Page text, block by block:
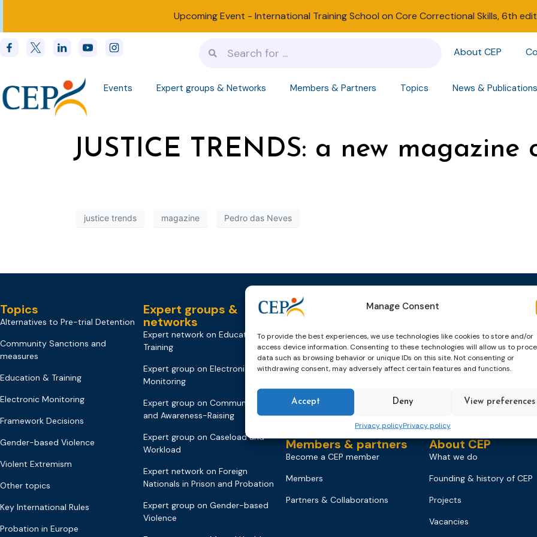
Manage Consent
To provide the best experiences, we use technologies like cookies to store and/or
access device information. Consenting to these technologies will allow us to
data such as browsing behavior or unique IDs on this site. Not consenting or
withdrawing consent, may adversely affect certain features and functions.
Accept Deny View preferences
Privacy policyPrivacy policy
Upcoming Event - International Training School on Core Correctional Skills, 6th
About CEP
Events Expert groups & Networks Members & Partners Topics News & Publications
JUSTICE TRENDS: a new magazine
justice trends magazine Pedro das Neves
Topics
Alternatives to Pre-trial Detention
Community Sanctions and
measures
Education & Training
Electronic Monitoring
Framework Decisions
Gender-based Violence
Violent Extremism
Other topics
Key International Rules
Probation in Europe
Expert groups &
networks
Expert network on Education &
Training
Expert group on Electronic
Monitoring
Expert group on Communication
and Awareness-Raising
Expert group on Caseload and
Workload
Expert network on Foreign
Nationals in Prison and Probation
Expert group on Gender-based
Violence
Events
Past Events
CEP Awards
World Congress on Probation
Members & partners
Become a CEP member
Members
Partners & Collaborations
News &
Newsletters
Brochures
About CEP
What we do
Founding & history of CEP
Projects
Vacancies